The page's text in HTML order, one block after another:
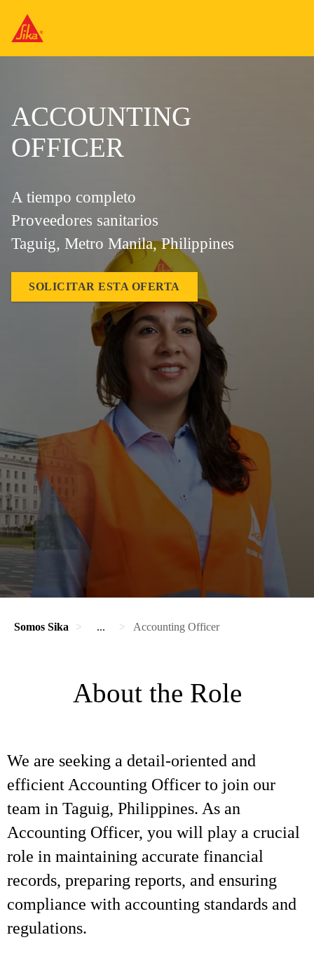
ACCOUNTING
OFFICER
A tiempo completo
Proveedores sanitarios
Taguig, Metro Manila, Philippines
SOLICITAR ESTA OFERTA
Somos Sika ... Accounting Officer
About the Role
We are seeking a detail-oriented and
efficient Accounting Officer to join our
team in Taguig, Philippines. As an
Accounting Officer, you will play a crucial
role in maintaining accurate financial
records, preparing reports, and ensuring
compliance with accounting standards and
regulations.